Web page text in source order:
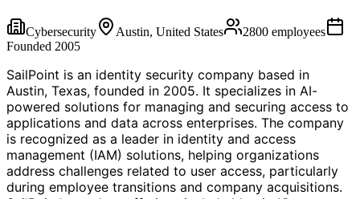
Cybersecurity Austin, United States 2800 employees
Founded 2005
SailPoint is an identity security company based in
Austin, Texas, founded in 2005. It specializes in AI-
powered solutions for managing and securing access to
applications and data across enterprises. The company
is recognized as a leader in identity and access
management (IAM) solutions, helping organizations
address challenges related to user access, particularly
during employee transitions and company acquisitions.